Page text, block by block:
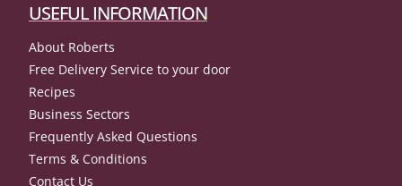
USEFUL INFORMATION
About Roberts
Free Delivery Service to your door
Recipes
Business Sectors
Frequently Asked Questions
Terms & Conditions
Contact Us